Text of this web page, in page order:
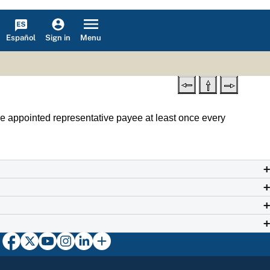
Español Sign in Menu
appointed representative payee at least once every